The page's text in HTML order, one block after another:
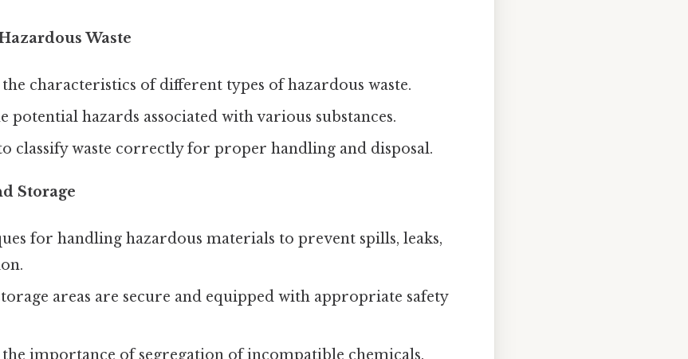
Waste
characteristics of different types of hazardous waste.
potential hazards associated with various substances.
classify waste correctly for proper handling and disposal.
Storage
for handling hazardous materials to prevent spills, leaks,
areas are secure and equipped with appropriate safety
importance of segregation of incompatible chemicals.